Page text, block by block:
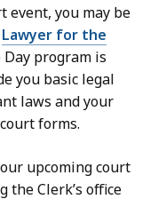
event, you may be
Lawyer for the
program is
you basic legal
laws and your
forms.
upcoming court
the Clerk’s office